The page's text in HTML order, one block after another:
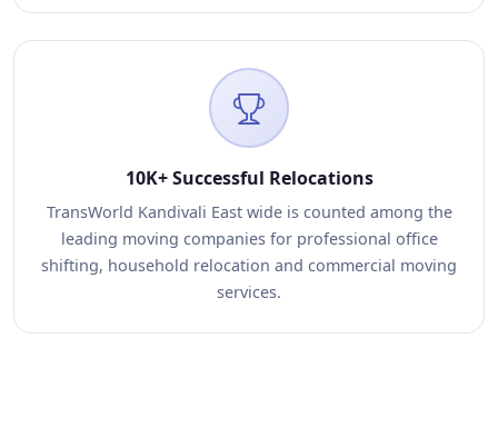
10K+ Successful Relocations
TransWorld Kandivali East wide is counted among the
leading moving companies for professional office
shifting, household relocation and commercial moving
services.